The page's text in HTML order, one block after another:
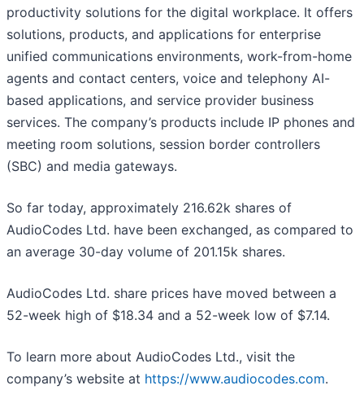
productivity solutions for the digital workplace. It offers
solutions, products, and applications for enterprise
unified communications environments, work-from-home
agents and contact centers, voice and telephony AI-
based applications, and service provider business
services. The company’s products include IP phones and
meeting room solutions, session border controllers
(SBC) and media gateways.
So far today, approximately 216.62k shares of
AudioCodes Ltd. have been exchanged, as compared to
an average 30-day volume of 201.15k shares.
AudioCodes Ltd. share prices have moved between a
52-week high of $18.34 and a 52-week low of $7.14.
To learn more about AudioCodes Ltd., visit the
company’s website at https://www.audiocodes.com.